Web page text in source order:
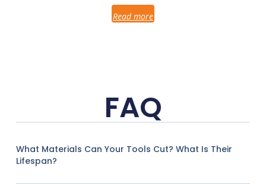
Read more
FAQ
What Materials Can Your Tools Cut? What Is Their
Lifespan?